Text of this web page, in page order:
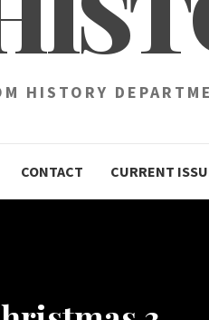
HISTORY
CONTACT CURRENT